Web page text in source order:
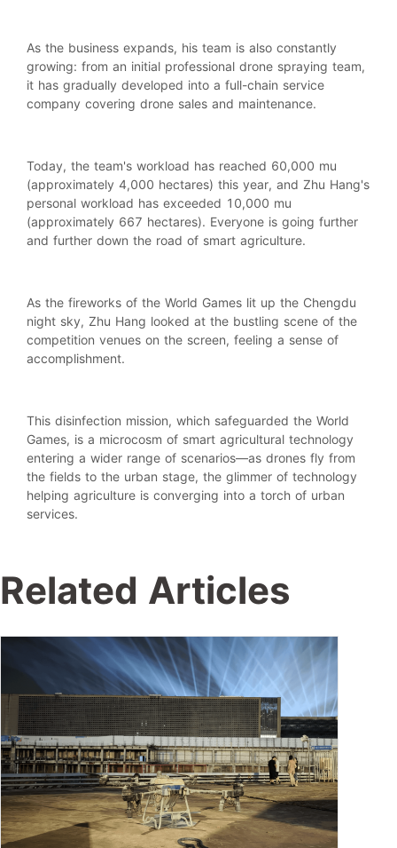
As the business expands, his team is also constantly
growing: from an initial professional drone spraying team,
it has gradually developed into a full-chain service
company covering drone sales and maintenance.
Today, the team's workload has reached 60,000 mu
(approximately 4,000 hectares) this year, and Zhu Hang's
personal workload has exceeded 10,000 mu
(approximately 667 hectares). Everyone is going further
and further down the road of smart agriculture.
As the fireworks of the World Games lit up the Chengdu
night sky, Zhu Hang looked at the bustling scene of the
competition venues on the screen, feeling a sense of
accomplishment.
This disinfection mission, which safeguarded the World
Games, is a microcosm of smart agricultural technology
entering a wider range of scenarios—as drones fly from
the fields to the urban stage, the glimmer of technology
helping agriculture is converging into a torch of urban
services.
Related Articles